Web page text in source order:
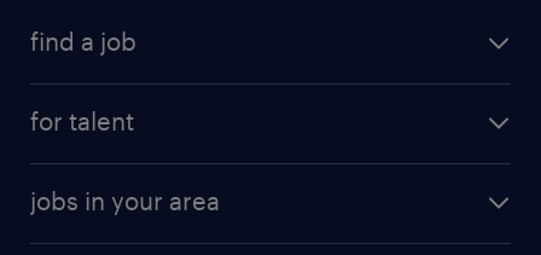
find a job
for talent
why work with us
jobs in your area